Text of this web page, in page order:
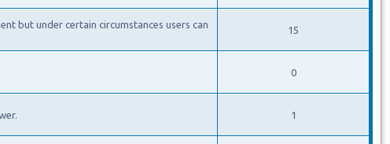
but under certain circumstances users can
15
0
1